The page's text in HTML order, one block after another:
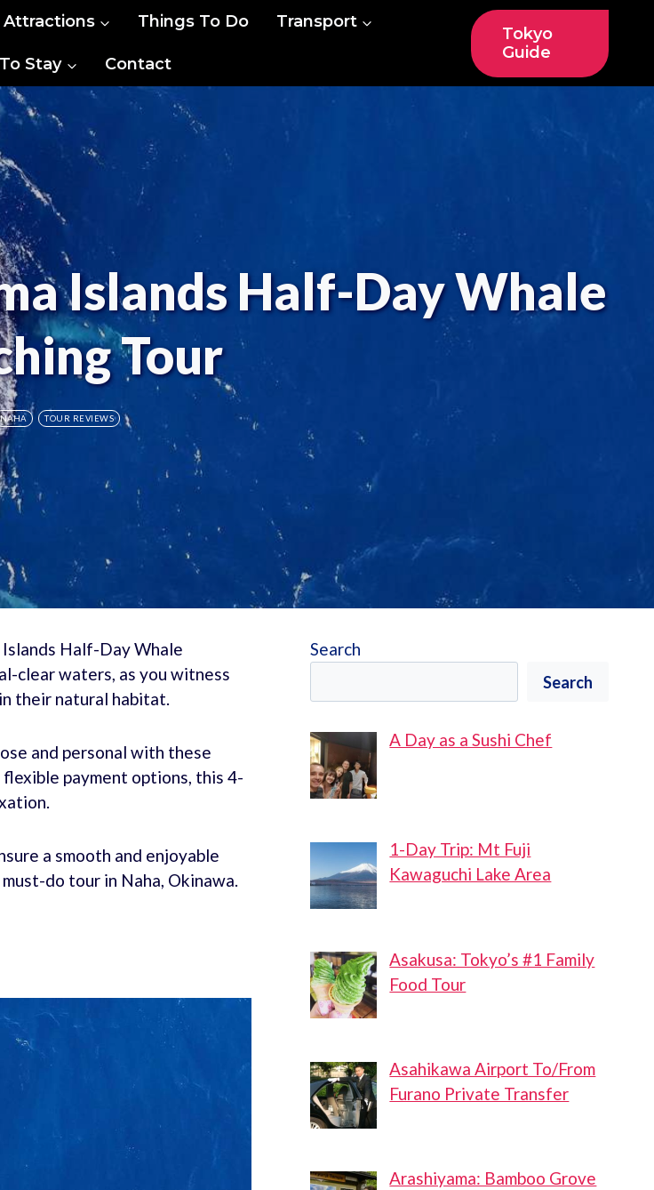
Attractions Things To Do Transport
Stay Contact
Tokyo
Guide
Islands Half-Day Whale
Tour
NAHA TOUR REVIEWS
Half-Day Whale
clear waters, as you witness
their natural habitat.
and personal with these
payment options, this 4-
a smooth and enjoyable
do tour in Naha, Okinawa.
Search
Search
A Day as a Sushi Chef
1-Day Trip: Mt Fuji
Kawaguchi Lake Area
Asakusa: Tokyo’s #1 Family
Food Tour
Asahikawa Airport To/From
Furano Private Transfer
Arashiyama: Bamboo Grove